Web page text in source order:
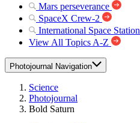
Mars perseverance
SpaceX Crew-2
International Space Station
View All Topics A-Z
Photojournal Navigation
Science
Photojournal
Bold Saturn